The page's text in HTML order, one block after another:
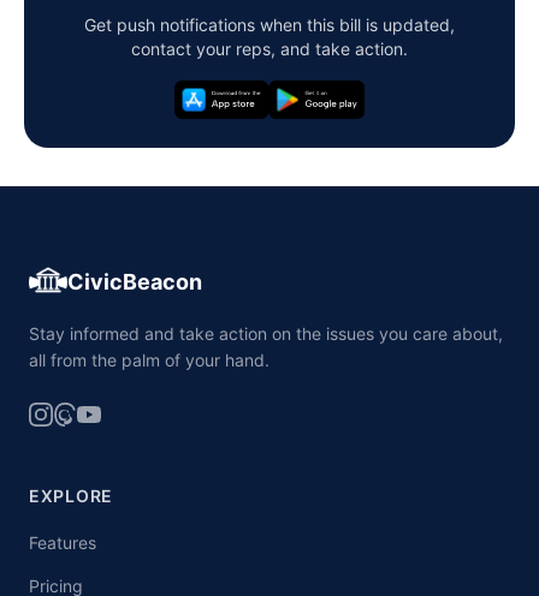
Get push notifications when this bill is updated,
contact your reps, and take action.
CivicBeacon
Stay informed and take action on the issues you care about,
all from the palm of your hand.
EXPLORE
Features
Pricing